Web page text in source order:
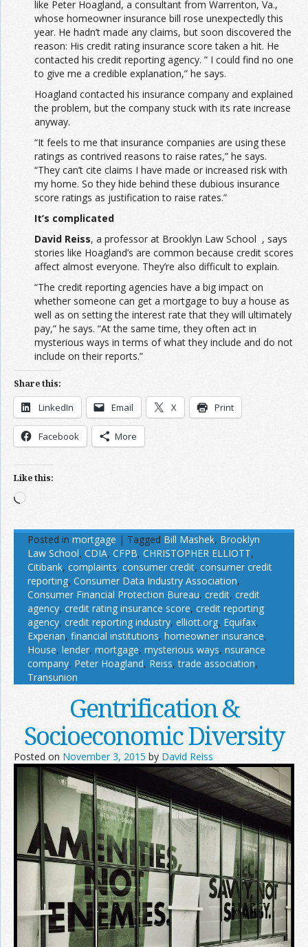
like Peter Hoagland, a consultant from Warrenton, Va.,
whose homeowner insurance bill rose unexpectedly this
year. He hadn’t made any claims, but soon discovered the
reason: His credit rating insurance score taken a hit. He
contacted his credit reporting agency. ” I could find no one
to give me a credible explanation,” he says.
Hoagland contacted his insurance company and explained
the problem, but the company stuck with its rate increase
anyway.
“It feels to me that insurance companies are using these
ratings as contrived reasons to raise rates,” he says.
“They can’t cite claims I have made or increased risk with
my home. So they hide behind these dubious insurance
score ratings as justification to raise rates.”
It’s complicated
David Reiss, a professor at Brooklyn Law School , says
stories like Hoagland’s are common because credit scores
affect almost everyone. They’re also difficult to explain.
“The credit reporting agencies have a big impact on
whether someone can get a mortgage to buy a house as
well as on setting the interest rate that they will ultimately
pay,” he says. “At the same time, they often act in
mysterious ways in terms of what they include and do not
include on their reports.”
Share this:
LinkedIn Email X Print
Facebook More
Like this:
Loading…
Posted in mortgage | Tagged Bill Mashek, Brooklyn
Law School, CDIA, CFPB, CHRISTOPHER ELLIOTT,
Citibank, complaints, consumer credit, consumer credit
reporting, Consumer Data Industry Association,
Consumer Financial Protection Bureau, credit, credit
agency, credit rating insurance score, credit reporting
agency, credit reporting industry, elliott.org, Equifax,
Experian, financial institutions, homeowner insurance,
House, lender, mortgage, mysterious ways, nsurance
company, Peter Hoagland, Reiss,trade association,
Transunion
Gentrification &
Socioeconomic Diversity
Posted on November 3, 2015 by David Reiss